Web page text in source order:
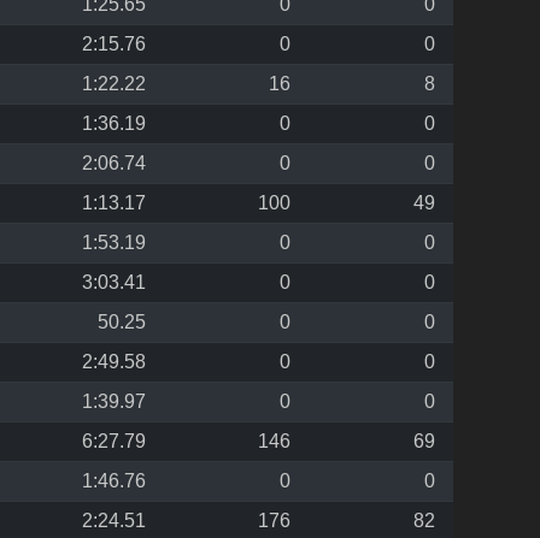
1:25.65
0
0
2:15.76
0
0
1:22.22
16
8
1:36.19
0
0
2:06.74
0
0
1:13.17
100
49
1:53.19
0
0
3:03.41
0
0
50.25
0
0
2:49.58
0
0
1:39.97
0
0
6:27.79
146
69
1:46.76
0
0
2:24.51
176
82